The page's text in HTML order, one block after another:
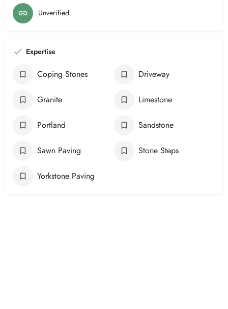
Unverified
Expertise
Coping Stones Driveway
Granite Limestone
Portland Sandstone
Sawn Paving Stone Steps
Yorkstone Paving